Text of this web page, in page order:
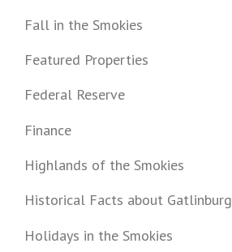
Fall in the Smokies
Featured Properties
Federal Reserve
Finance
Highlands of the Smokies
Historical Facts about Gatlinburg
Holidays in the Smokies